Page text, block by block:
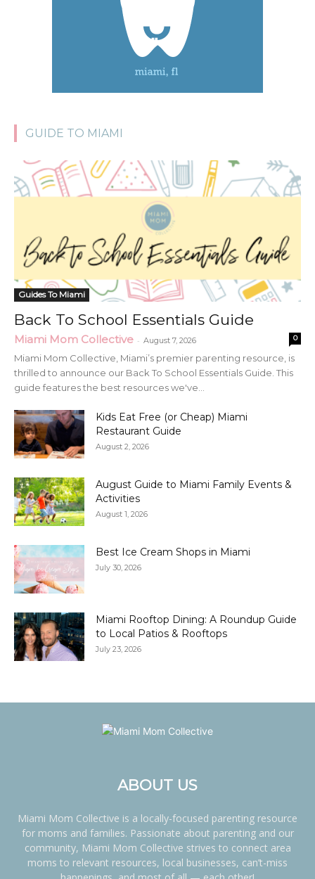
GUIDE TO MIAMI
Guides To Miami
Back To School Essentials Guide
Miami Mom Collective - August 7, 2026 0
Miami Mom Collective, Miami’s premier parenting resource, is
thrilled to announce our Back To School Essentials Guide. This
guide features the best resources we've...
Kids Eat Free (or Cheap) Miami
Restaurant Guide
August 2, 2026
August Guide to Miami Family Events &
Activities
August 1, 2026
Best Ice Cream Shops in Miami
July 30, 2026
Miami Rooftop Dining: A Roundup Guide
to Local Patios & Rooftops
July 23, 2026
ABOUT US
Miami Mom Collective is a locally-focused parenting resource
for moms and families. Passionate about parenting and our
community, Miami Mom Collective strives to connect area
moms to relevant resources, local businesses, can’t-miss